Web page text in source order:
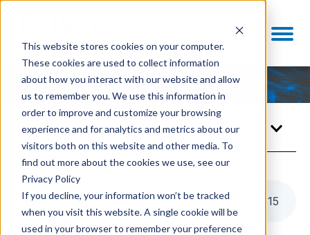
This website stores cookies on your computer.
These cookies are used to collect information
about how you interact with our website and allow
us to remember you. We use this information in
order to improve and customize your browsing
experience and for analytics and metrics about our
visitors both on this website and other media. To
find out more about the cookies we use, see our
Privacy Policy
If you decline, your information won’t be tracked
when you visit this website. A single cookie will be
used in your browser to remember your preference
Knowledge Center
Listen to this article 15